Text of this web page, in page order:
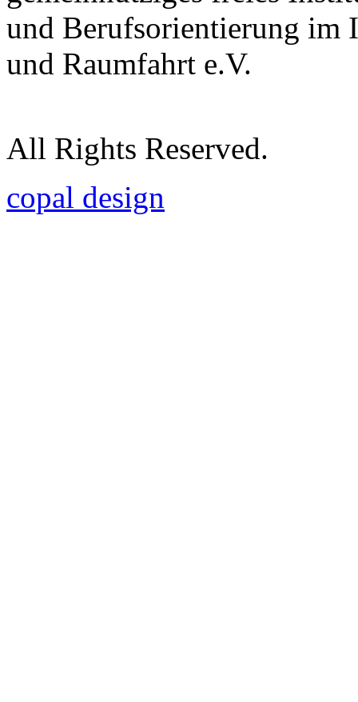
und Berufsorientierung im
und Raumfahrt e.V.
All Rights Reserved.
copal design